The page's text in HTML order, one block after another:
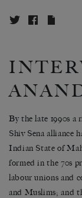
By the late 1990s a
Shiv Sena alliance
Indian State of
formed in the 70s
labour unions and
and Muslims; and